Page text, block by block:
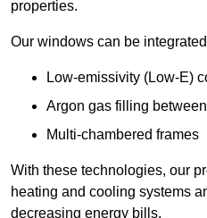
properties.
Our windows can be
Low-emissivity (Low-E)
Argon gas filling
Multi-chambered frames
With these technologies, our
heating and cooling systems
decreasing energy bills.